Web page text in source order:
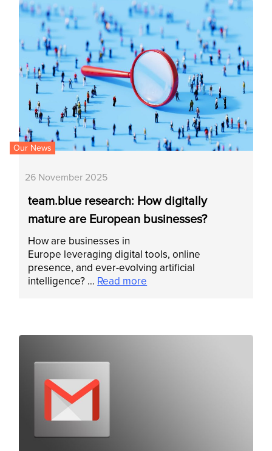
Our News
26 November 2025
team.blue research: How digitally
mature are European businesses?
How are businesses in
Europe leveraging digital tools, online
presence, and ever-evolving artificial
intelligence? … Read more